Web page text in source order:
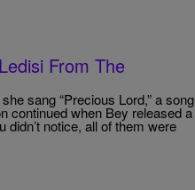
From The
sang “Precious Lord,” a song
continued when Bey released a
notice, all of them were